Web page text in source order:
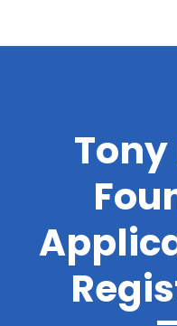
Contact Us
Our Branches
Services
Our Team